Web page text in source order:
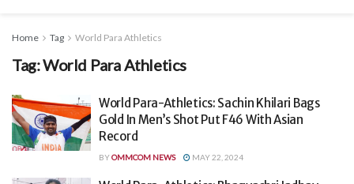
Home Tag World Para Athletics
Tag:World Para Athletics
World Para-Athletics: Sachin Khilari Bags
Gold In Men’s Shot Put F46 With Asian
Record
BYOMMCOM NEWS MAY 22, 2024